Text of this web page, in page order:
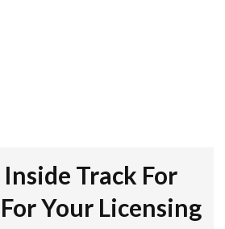
Track For
Your Licensing